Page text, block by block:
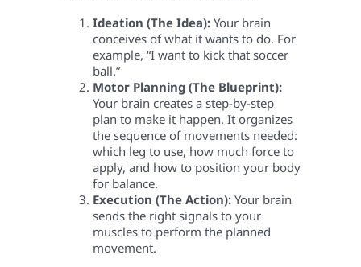
Ideation (The Idea):Your brain
conceives of what it wants to do. For
example, “I want to kick that soccer
ball.”
Motor Planning (The Blueprint):
Your brain creates a step-by-step
plan to make it happen. It organizes
the sequence of movements needed:
which leg to use, how much force to
apply, and how to position your body
for balance.
Execution (The Action):Your brain
sends the right signals to your
muscles to perform the planned
movement.